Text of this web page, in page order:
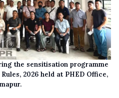
the sensitisation programme
2026 held at PHED Office,